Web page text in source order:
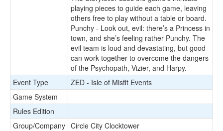
playing pieces to guide each game, leaving
others free to play without a table or board.
Punchy - Look out, evil: there’s a Princess in
town, and she’s feeling rather Punchy. The
evil team is loud and devastating, but good
can work together to overcome the dangers
of the Psychopath, Vizier, and Harpy.
Event Type
ZED - Isle of Misfit Events
Game System
Rules Edition
Group/Company Circle City Clocktower